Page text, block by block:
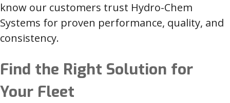
know our customers trust Hydro-Chem
Systems for proven performance, quality, and
consistency.
Find the Right Solution for
Your Fleet